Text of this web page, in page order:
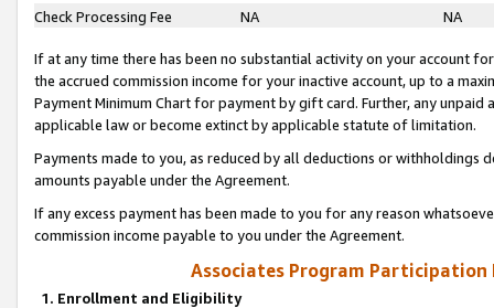
Check Processing Fee
NA NA
If at any time there has been no substantial activity on your account
the accrued commission income for your inactive account, up to a
Payment Minimum Chart for payment by gift card. Further, any
applicable law or become extinct by applicable statute of limitation.
Payments made to you, as reduced by all deductions or
amounts payable under the Agreement.
If any excess payment has been made to you for any reason
commission income payable to you under the Agreement.
Associates Program Participation
1. Enrollment and Eligibility